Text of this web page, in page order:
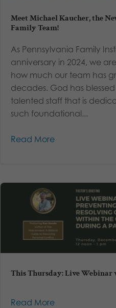
Meet Michael Kaucher, the
Family Team!
As Pennsylvania Family
anniversary in 2024, we
how much our team has
decades. God has
talented staff that is
such foundational...
Read More
This Thursday: Live
Read More